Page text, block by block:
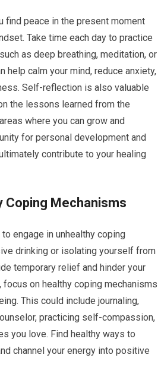
find peace in the present moment
Take time each day to practice
as deep breathing, meditation, or
help calm your mind, reduce anxiety,
Self-reflection is also valuable
the lessons learned from the
where you can grow and
for personal development and
contribute to your healing
Coping Mechanisms
engage in unhealthy coping
drinking or isolating yourself from
temporary relief and hinder your
on healthy coping mechanisms
This could include journaling,
practicing self-compassion,
you love. Find healthy ways to
channel your energy into positive